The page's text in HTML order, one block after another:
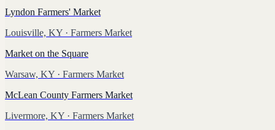
Lyndon Farmers' Market
Louisville, KY · Farmers Market
Market on the Square
Warsaw, KY · Farmers Market
McLean County Farmers Market
Livermore, KY · Farmers Market